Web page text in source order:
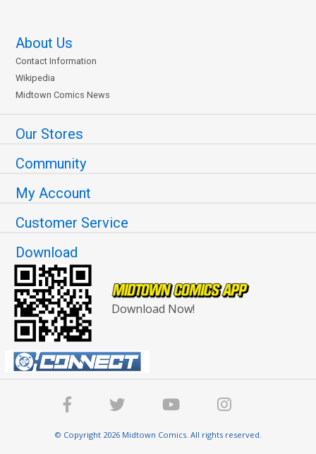
About Us
Contact Information
Wikipedia
Midtown Comics News
Our Stores
Community
My Account
Customer Service
Download
Download Now!
© Copyright 2026 Midtown Comics. All rights reserved.